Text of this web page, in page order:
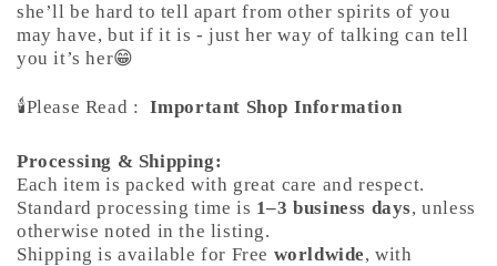
she’ll be hard to tell apart from other spirits of you
may have, but if it is - just her way of talking can tell
you it’s her😁
🕯️Please Read : Important Shop Information
Processing & Shipping:
Each item is packed with great care and respect.
Standard processing time is 1–3 business days, unless
otherwise noted in the listing.
Shipping is available for Free worldwide, with